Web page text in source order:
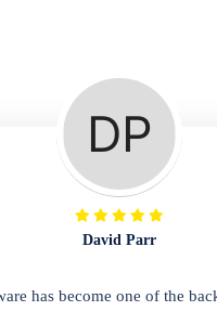
A complete suite of features to
business, create job sheet,
technician, repair status,
invoices. Self link for
repair progress
Departmental Store
David Parr
has become one of the